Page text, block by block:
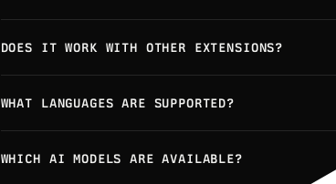
DOES IT WORK WITH OTHER EXTENSIONS?
WHAT LANGUAGES ARE SUPPORTED?
WHICH AI MODELS ARE AVAILABLE?